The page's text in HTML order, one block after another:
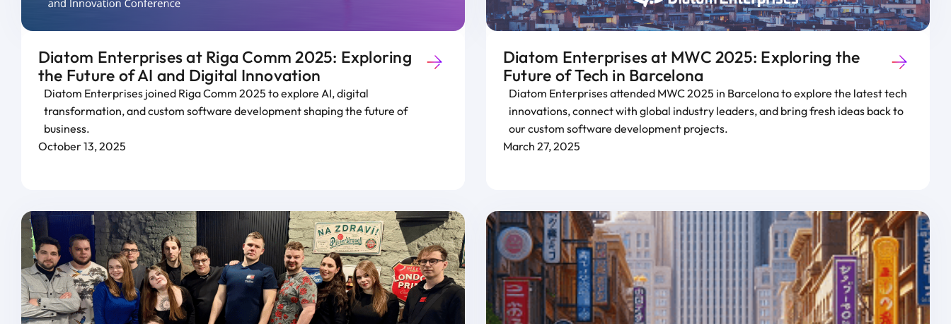
Diatom Enterprises at Riga Comm 2025: Exploring
the Future of AI and Digital Innovation
Diatom Enterprises joined Riga Comm 2025 to explore AI, digital
transformation, and custom software development shaping the future of
business.
October 13, 2025
Diatom Enterprises at MWC 2025: Exploring the
Future of Tech in Barcelona
Diatom Enterprises attended MWC 2025 in Barcelona to explore the latest tech
innovations, connect with global industry leaders, and bring fresh ideas back to
our custom software development projects.
March 27, 2025